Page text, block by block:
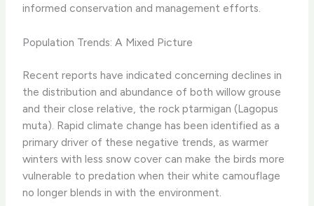
informed conservation and management efforts.
Population Trends: A Mixed Picture
Recent reports have indicated concerning declines in
the distribution and abundance of both willow grouse
and their close relative, the rock ptarmigan (Lagopus
muta). Rapid climate change has been identified as a
primary driver of these negative trends, as warmer
winters with less snow cover can make the birds more
vulnerable to predation when their white camouflage
no longer blends in with the environment. ​